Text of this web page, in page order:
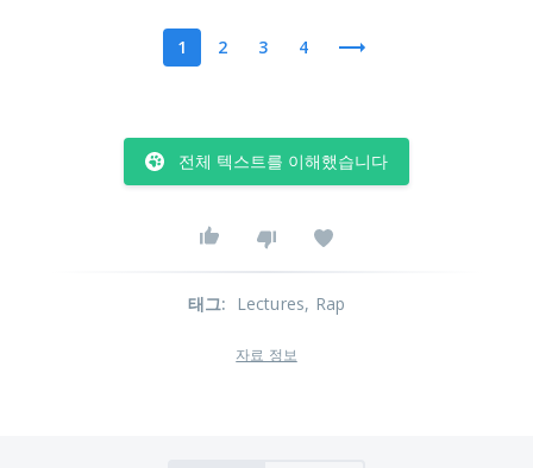
1 2 3 4
전체 텍스트를 이해했습니다
태그: Lectures, Rap
자료 정보